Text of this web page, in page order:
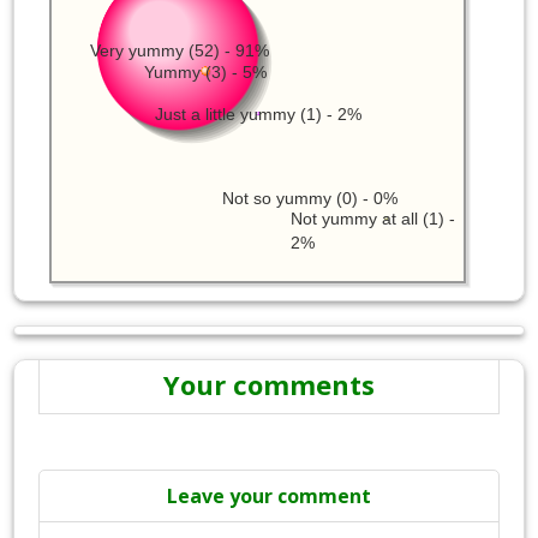
Very yummy (52) - 91%
Yummy (3) - 5%
Not yummy at all (1) -
2%
Just a little yummy (1) - 2%
Not so yummy (0) - 0%
Your comments
Leave your comment